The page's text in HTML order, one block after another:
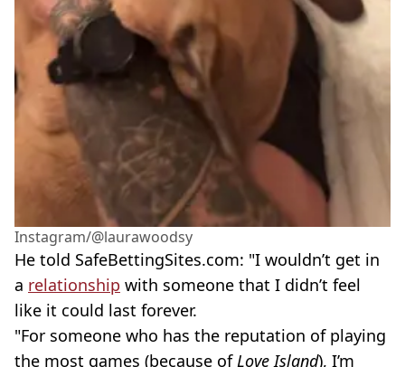
Instagram/@laurawoodsy
He told SafeBettingSites.com: "I wouldn’t get in
a relationship with someone that I didn’t feel
like it could last forever.
"For someone who has the reputation of playing
the most games (because ofLove Island), I’m